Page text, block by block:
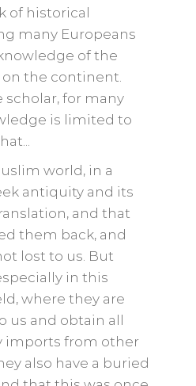
of historical
many Europeans
of the
the continent.
for many
is limited to
world, in a
antiquity and its
and that
them back, and
lost to us. But
in this
where they are
us and obtain all
imports from other
also have a buried